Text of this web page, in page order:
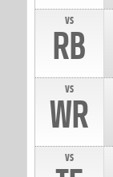
vs
RB
vs
WR
vs